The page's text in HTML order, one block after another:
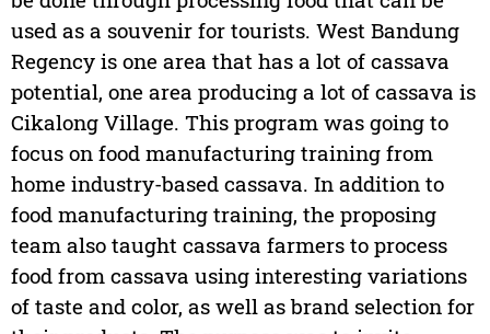
used as a souvenir for tourists. West Bandung
Regency is one area that has a lot of cassava
potential, one area producing a lot of cassava is
Cikalong Village. This program was going to
focus on food manufacturing training from
home industry-based cassava. In addition to
food manufacturing training, the proposing
team also taught cassava farmers to process
food from cassava using interesting variations
of taste and color, as well as brand selection for